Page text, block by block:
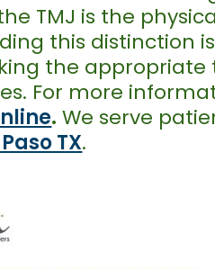
TMJ is the
this distinction
the
For more
. We serve
TX.